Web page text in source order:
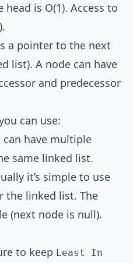
is O(1). Access to
a pointer to the next
list). A node can have
and predecessor
can use:
can have multiple
same linked list.
it’s simple to use
the linked list. The
(next node is null).
to keep Least In